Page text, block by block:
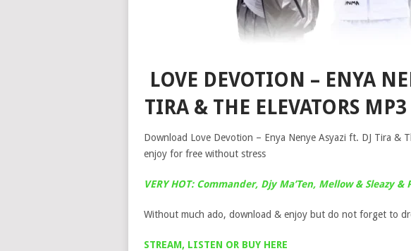
LOVE DEVOTION – ENYA
TIRA & THE ELEVATORS
Download Love Devotion – Enya Nenye Asyazi ft. DJ Tira &
enjoy for free without stress
VERY HOT: Commander, Djy Ma’Ten, Mellow & Sleazy &
Without much ado, download & enjoy but do not forget to
STREAM, LISTEN OR BUY HERE